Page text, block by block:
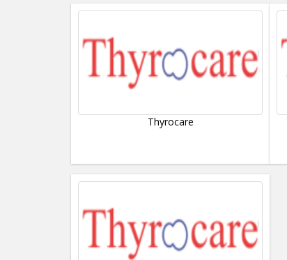
Thyrocare